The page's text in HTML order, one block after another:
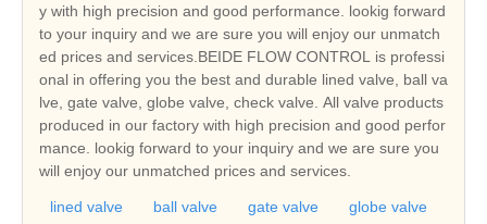
y with high precision and good performance. lookig forward
to your inquiry and we are sure you will enjoy our unmatch
ed prices and services.BEIDE FLOW CONTROL is professi
onal in offering you the best and durable lined valve, ball va
lve, gate valve, globe valve, check valve. All valve products
produced in our factory with high precision and good perfor
mance. lookig forward to your inquiry and we are sure you
will enjoy our unmatched prices and services.
lined valve ball valve gate valve
globe valve